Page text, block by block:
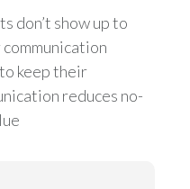
don’t show up to
keep their
reduces no-